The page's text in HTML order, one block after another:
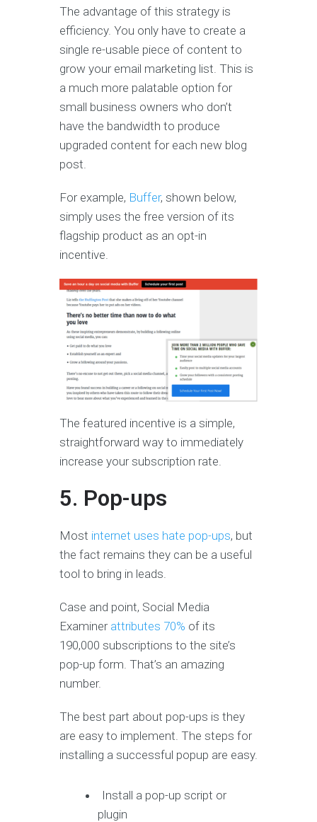
The advantage of this strategy is
efficiency. You only have to create a
single re-usable piece of content to
grow your email marketing list. This is
a much more palatable option for
small business owners who don’t
have the bandwidth to produce
upgraded content for each new blog
post.
For example, Buffer, shown below,
simply uses the free version of its
flagship product as an opt-in
incentive.
The featured incentive is a simple,
straightforward way to immediately
increase your subscription rate.
5. Pop-ups
Most internet uses hate pop-ups, but
the fact remains they can be a useful
tool to bring in leads.
Case and point, Social Media
Examiner attributes 70% of its
190,000 subscriptions to the site’s
pop-up form. That’s an amazing
number.
The best part about pop-ups is they
are easy to implement. The steps for
installing a successful popup are easy.
Install a pop-up script or
plugin